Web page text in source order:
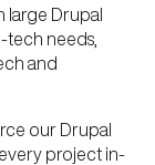
large Drupal
tech needs,
and
our Drupal
project in-